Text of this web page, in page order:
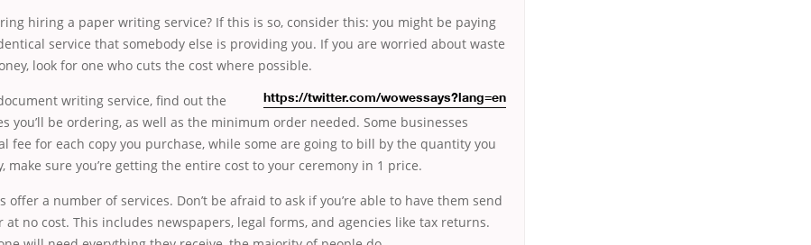
hiring a paper writing service? If this is so, consider this: you might be paying
service that somebody else is providing you. If you are worried about waste
look for one who cuts the cost where possible.
https://twitter.com/wowessays?lang=en
writing service, find out the
you’ll be ordering, as well as the minimum order needed. Some businesses
fee for each copy you purchase, while some are going to bill by the quantity you
make sure you’re getting the entire cost to your ceremony in 1 price.
offer a number of services. Don’t be afraid to ask if you’re able to have them send
at no cost. This includes newspapers, legal forms, and agencies like tax returns.